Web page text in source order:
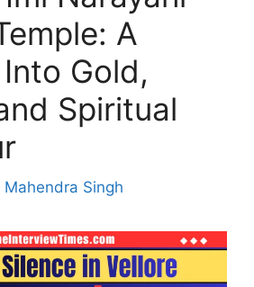
A
Gold,
Spiritual
Mahendra Singh